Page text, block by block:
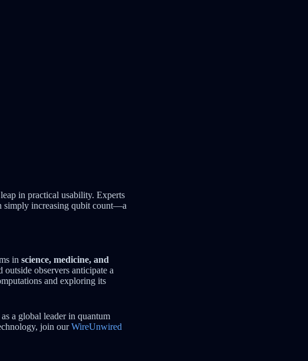
in practical usability. Experts
simply increasing qubit count—a
in science, medicine, and
observers anticipate a
and exploring its
a global leader in quantum
join ourWireUnwired